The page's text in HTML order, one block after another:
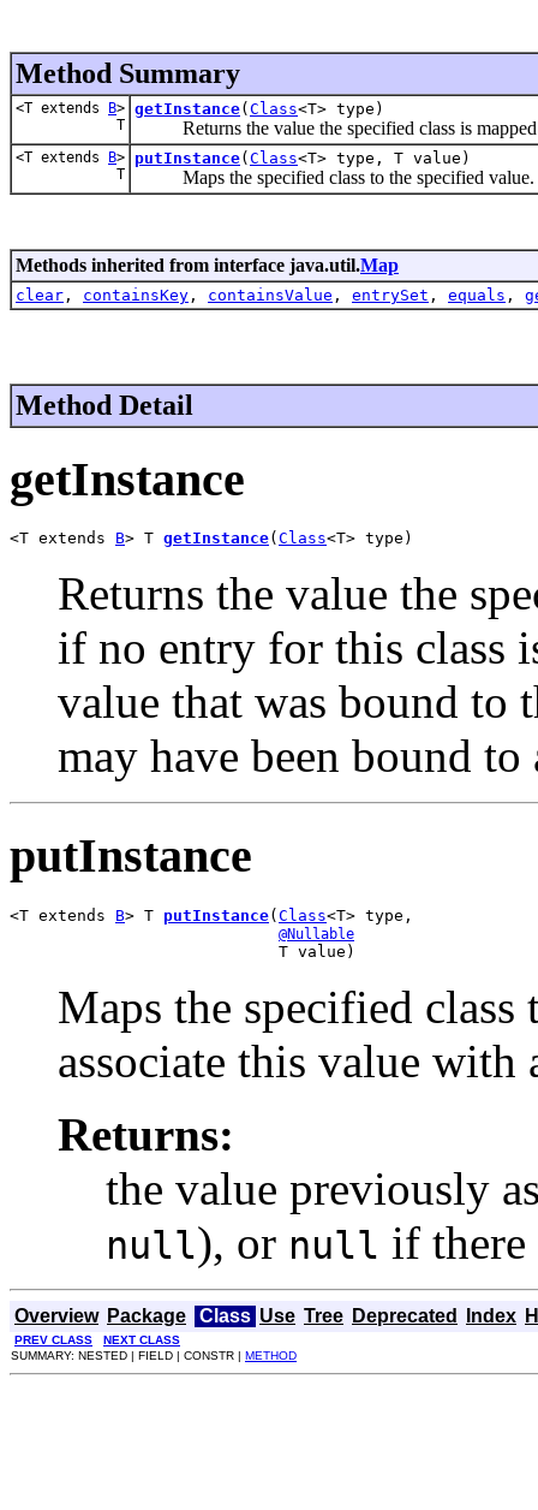
Method Summary
<T extends B>
T
getInstance( Class<T> type)
Returns the value the specified class is
<T extends B>
T
putInstance( Class<T> type, T value)
Maps the specified class to the specified value.
Methods inherited from interface java.util.Map
clear , containsKey , containsValue , entrySet , equals ,
Method Detail
getInstance
<T extends B> T getInstance( Class<T> type)
Returns the value the
if no entry for this class
value that was bound to
may have been bound to
putInstance
<T extends B> T putInstance(Class<T> type,
@Nullable
                            T value)
Maps the specified
associate this value with
Returns:
the value previously
null), or null if there
Overview Package Class Use Tree Deprecated Index
PREV CLASS
NEXT CLASS
SUMMARY: NESTED | FIELD | CONSTR | METHOD